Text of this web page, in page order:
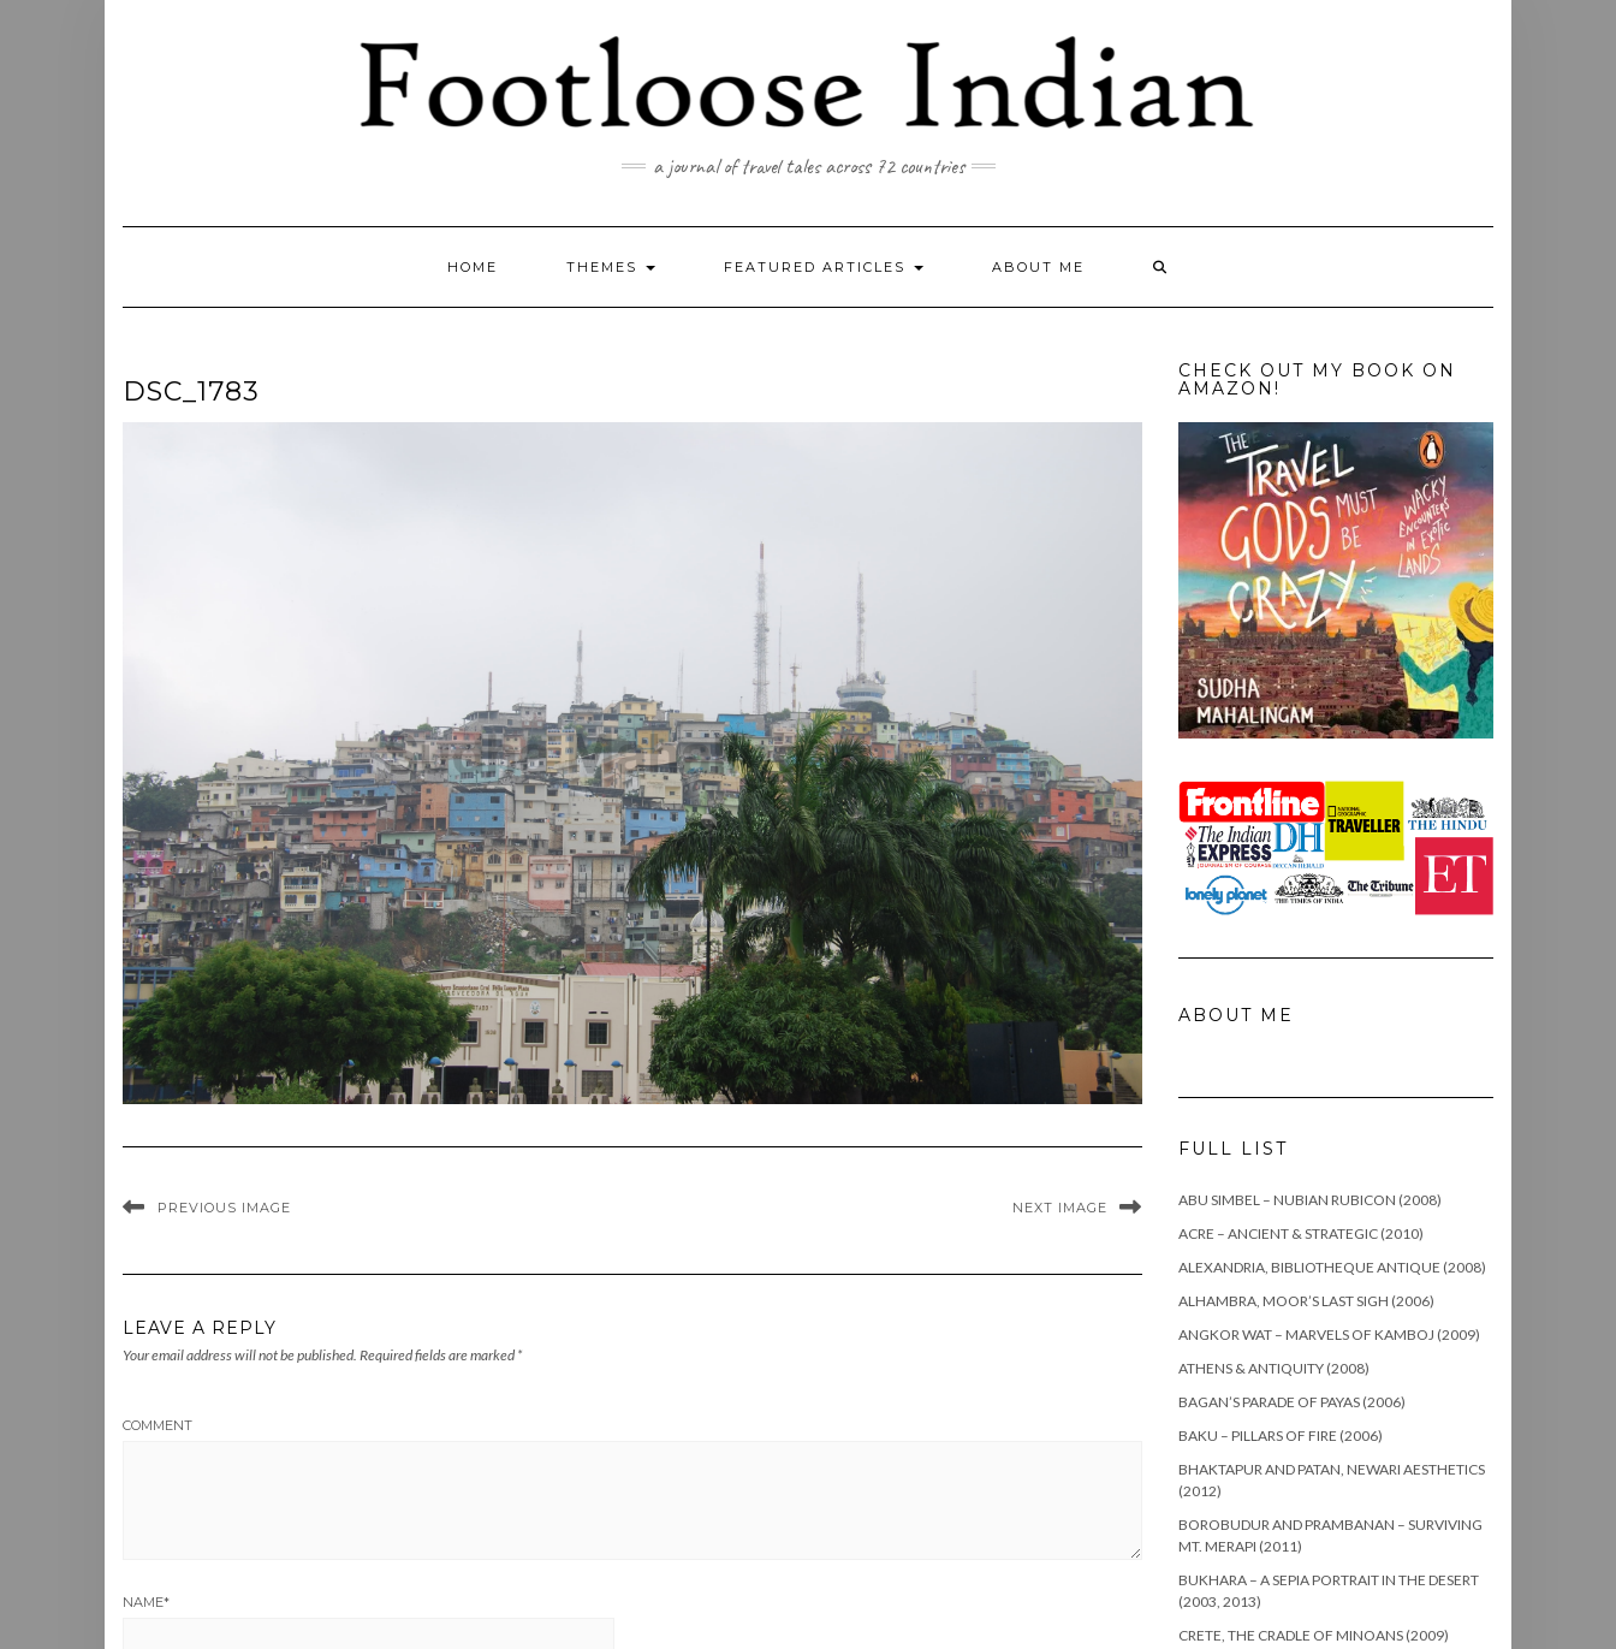
a journal of travel tales across 72 countries
HOME THEMES FEATURED ARTICLES ABOUT ME
DSC_1783
PREVIOUS IMAGE NEXT IMAGE
LEAVE A REPLY
Your email address will not be published. Required fields are marked *
COMMENT
NAME*
CHECK OUT MY BOOK ON
AMAZON!
ABOUT ME
FULL LIST
ABU SIMBEL – NUBIAN RUBICON (2008)
ACRE – ANCIENT & STRATEGIC (2010)
ALEXANDRIA, BIBLIOTHEQUE ANTIQUE (2008)
ALHAMBRA, MOOR’S LAST SIGH (2006)
ANGKOR WAT – MARVELS OF KAMBOJ (2009)
ATHENS & ANTIQUITY (2008)
BAGAN’S PARADE OF PAYAS (2006)
BAKU – PILLARS OF FIRE (2006)
BHAKTAPUR AND PATAN, NEWARI AESTHETICS
(2012)
BOROBUDUR AND PRAMBANAN – SURVIVING
MT. MERAPI (2011)
BUKHARA – A SEPIA PORTRAIT IN THE DESERT
(2003, 2013)
CRETE, THE CRADLE OF MINOANS (2009)